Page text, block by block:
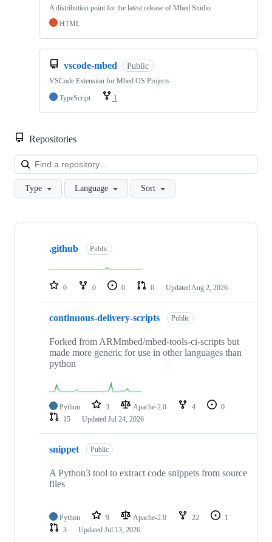
A distribution point for the latest release of Mbed Studio
HTML
vscode-mbed Public
VSCode Extension for Mbed OS Projects
TypeScript
1
Repositories
Type Language Sort
Showing
repositories
.github Public
0 0 0 0 Updated Aug 2, 2026
continuous-delivery-scripts Public
Forked from ARMmbed/mbed-tools-ci-scripts but
made more generic for use in other languages than
python
Python 3 Apache-2.0 4
0
15
Updated Jul 24, 2026
snippet Public
A Python3 tool to extract code snippets from source
files
Python 9 Apache-2.0 22
1
3
Updated Jul 13, 2026